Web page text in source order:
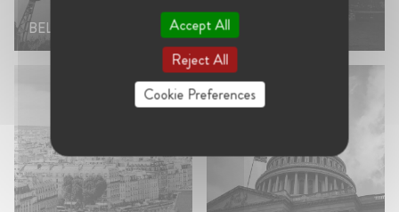
BELGIUM
UNITED
KINGDOM
Accept All
Reject All
Cookie Preferences